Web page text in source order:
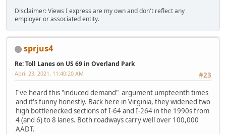
Disclaimer: Views I express are my own and don't reflect any
employer or associated entity.
sprjus4
Re: Toll Lanes on US 69 in Overland Park
#23
April 23, 2021, 11:40:20 AM
I've heard this "induced demand" argument umpteenth times
and it's funny honestly. Back here in Virginia, they widened two
high bottlenecked sections of I-64 and I-264 in the 1990s from
4 (and 6) to 8 lanes. Both roadways carry well over 100,000
AADT.